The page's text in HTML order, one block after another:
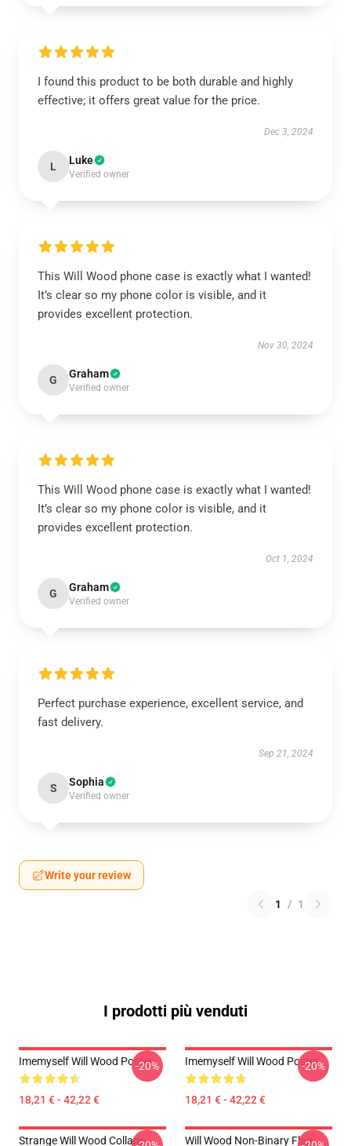
I found this product to be both durable and highly
effective; it offers great value for the price.
Dec 3, 2024
L Luke
Verified owner
This Will Wood phone case is exactly what I wanted!
It’s clear so my phone color is visible, and it
provides excellent protection.
Nov 30, 2024
G Graham
Verified owner
This Will Wood phone case is exactly what I wanted!
It’s clear so my phone color is visible, and it
provides excellent protection.
Oct 1, 2024
G Graham
Verified owner
Perfect purchase experience, excellent service, and
fast delivery.
Sep 21, 2024
S Sophia
Verified owner
Write your review
1 / 1
I prodotti più venduti
Imemyself Will Wood Poster
18,21 € - 42,22 €
-20% Imemyself Will Wood Poster
18,21 € - 42,22 €
-20%
Strange Will Wood Collage
Will Wood Non-Binary Flag